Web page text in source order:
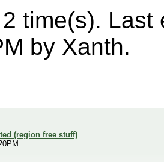
time(s). Last
by Xanth.
(region free stuff)